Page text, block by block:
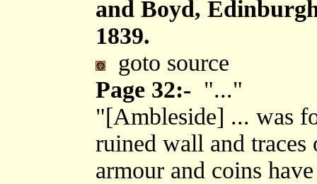
and Boyd,
1839.
goto source
Page 32:- "..."
"[Ambleside] ... was
ruined wall and
armour and coins